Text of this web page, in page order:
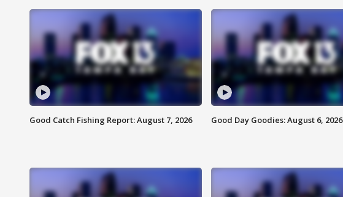
Good Catch Fishing Report: August 7, 2026 Good Day Goodies: August 6, 2026